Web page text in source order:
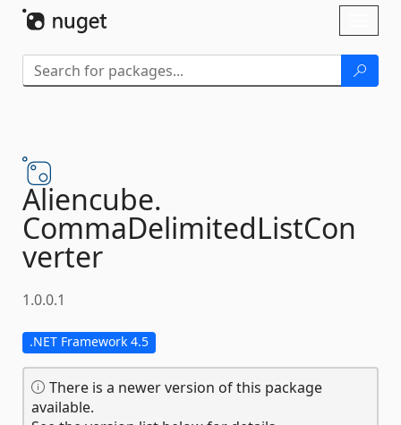
Aliencube.
CommaDelimitedListCon
verter
1.0.0.1
.NET Framework 4.5
There is a newer version of this package
available.